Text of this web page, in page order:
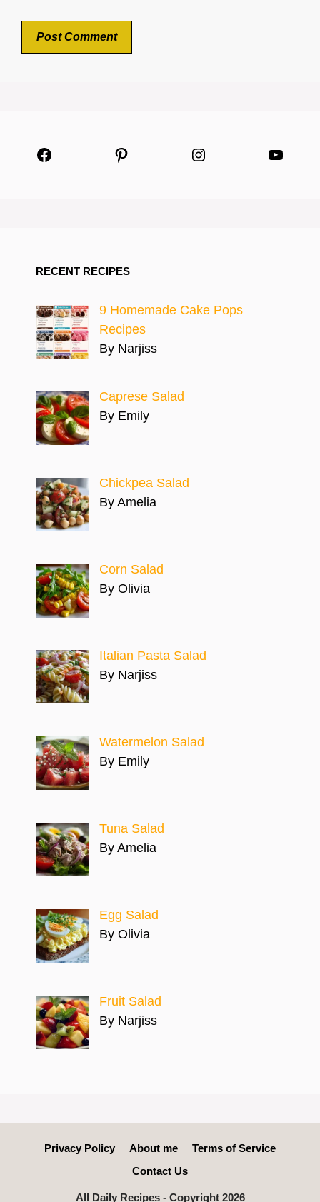
Facebook Pinterest Instagram
RECENT RECIPES
9 Homemade Cake Pops
Recipes
By Narjiss
Caprese Salad
By Emily
Chickpea Salad
By Amelia
Corn Salad
By Olivia
Italian Pasta Salad
By Narjiss
Watermelon Salad
By Emily
Tuna Salad
By Amelia
Egg Salad
By Olivia
Fruit Salad
By Narjiss
Privacy Policy About me
Terms of Service
Contact Us
All Daily Recipes - Copyright 2026